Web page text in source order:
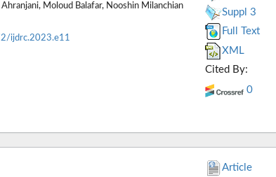
Ahranjani, Moloud Balafar, Nooshin Milanchian
ijdrc.2023.e11
Suppl 3
Full Text
XML
Cited By:
0
Article